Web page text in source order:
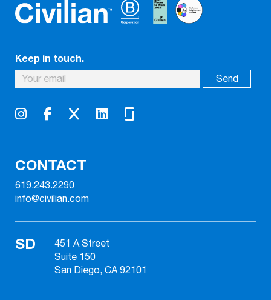
Keep in touch.
CONTACT
619.243.2290
info@civilian.com
SD
451 A Street
Suite 150
San Diego, CA 92101